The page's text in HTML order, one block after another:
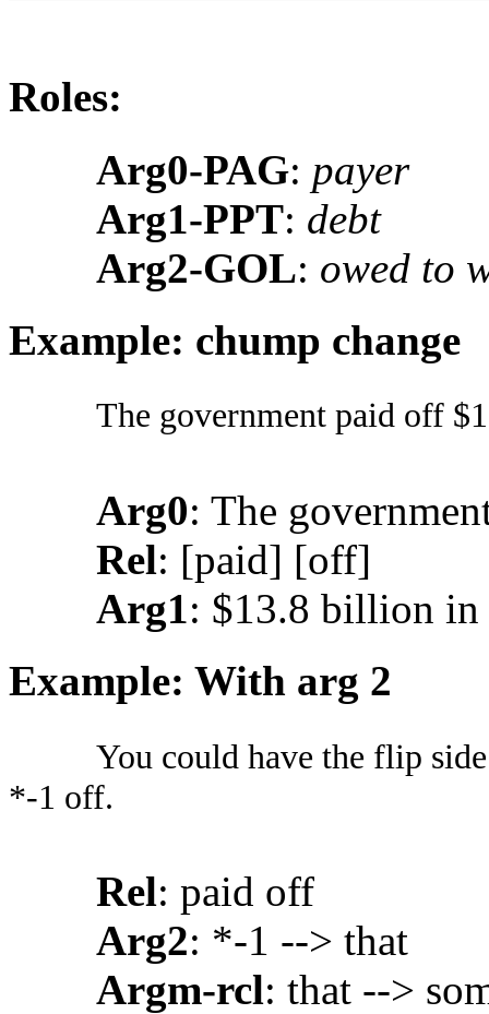
Roles:
Arg0-PAG: payer
Arg1-PPT: debt
Arg2-GOL: owed to
Example: chump change
The government paid off
Arg0: The
Rel: [paid] [off]
Arg1: $13.8 billion
Example: With arg 2
You could have the flip
*-1 off.
Rel: paid off
Arg2: *-1 --> that
Argm-rcl: that -->